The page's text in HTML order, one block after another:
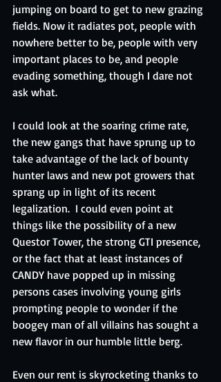
jumping on board to get to new grazing
fields. Now it radiates pot, people with
nowhere better to be, people with very
important places to be, and people
evading something, though I dare not
ask what.
I could look at the soaring crime rate,
the new gangs that have sprung up to
take advantage of the lack of bounty
hunter laws and new pot growers that
sprang up in light of its recent
legalization.  I could even point at
things like the possibility of a new
Questor Tower, the strong GTI presence,
or the fact that at least instances of
CANDY have popped up in missing
persons cases involving young girls
prompting people to wonder if the
boogey man of all villains has sought a
new flavor in our humble little berg.
Even our rent is skyrocketing thanks to